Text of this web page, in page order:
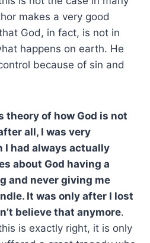
makes a very good
God, in fact, is not in
happens on earth. He
because of sin and
theory of how God is not
all, I was very
I had always actually
about God having a
and never giving me
It was only after I lost
believe that anymore.
is exactly right, it is only